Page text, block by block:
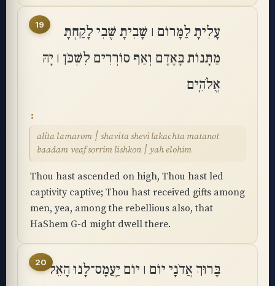
19
עָלִיתָ לַמָּרוֹם ׀ שָׁבִיתָ שֶּׁבִי לָקַחְתָּ
מַתָּנוֹת בָּאָדָם וְאַף סוֹרְרִים לִשְׁכֹּן ׀ יָהּ
אֱלֹהִֽים
alita lamarom ׀ shavita shevi lakachta matanot
baadam veaf sorrim lishkon ׀ yah elohim
Thou hast ascended on high, Thou hast led
captivity captive; Thou hast received gifts among
men, yea, among the rebellious also, that
HaShem G-d might dwell there.
20 בָּרוּךְ אֲדֹנָי יוֹם ׀ יוֹם יַֽעֲמָס־לָנוּ הָאֵל